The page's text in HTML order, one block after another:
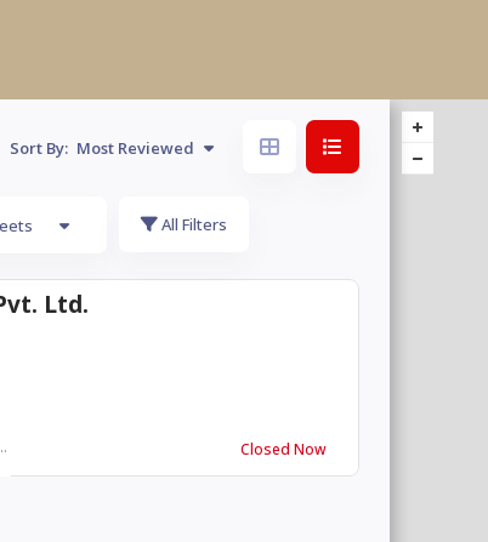
Sort By: Most Reviewed
All Filters
Ltd.
Closed Now